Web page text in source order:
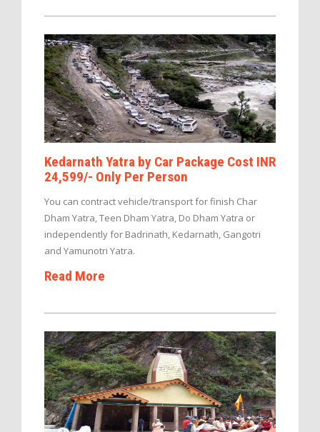
Kedarnath Yatra by Car Package Cost INR
24,599/- Only Per Person
You can contract vehicle/transport for finish Char
Dham Yatra, Teen Dham Yatra, Do Dham Yatra or
independently for Badrinath, Kedarnath, Gangotri
and Yamunotri Yatra.
Read More